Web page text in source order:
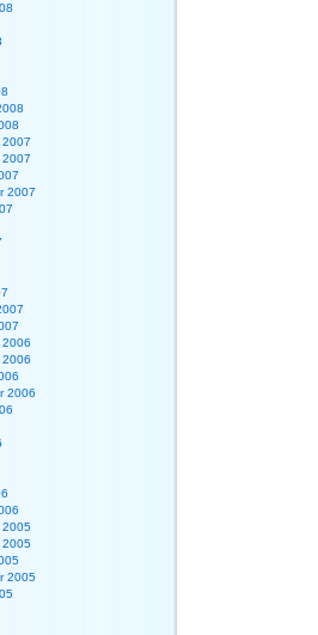
2007
2007
2007
2006
2006
2006
2005
2005
2005